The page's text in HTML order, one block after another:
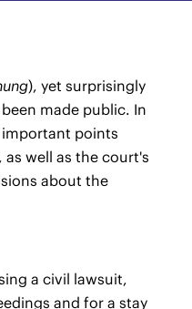
), yet surprisingly
made public. In
important points
well as the court's
about the
a civil lawsuit,
and for a stay